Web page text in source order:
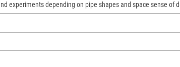
experiments depending on pipe shapes and space sense of